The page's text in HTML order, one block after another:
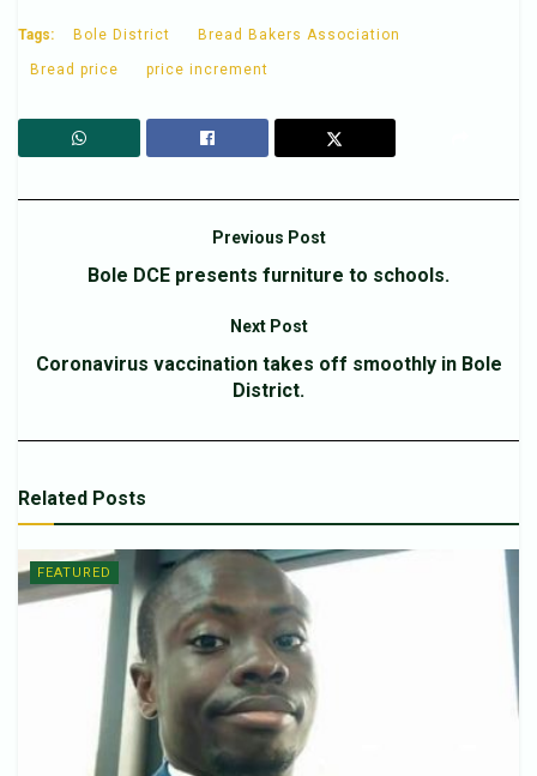
Tags: Bole District Bread Bakers Association
Bread price price increment
Previous Post
Bole DCE presents furniture to schools.
Next Post
Coronavirus vaccination takes off smoothly in Bole
District.
Related Posts
FEATURED